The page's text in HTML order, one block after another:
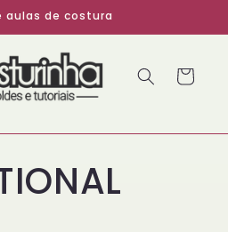
aulas de costura
Carrinho